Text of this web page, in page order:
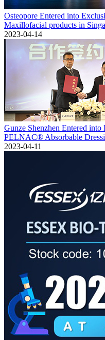
Osteopore Entered into
Maxillofacial products in
2023-04-14
Gunze Shenzhen Entered
PELNAC® Absorbable
2023-04-11